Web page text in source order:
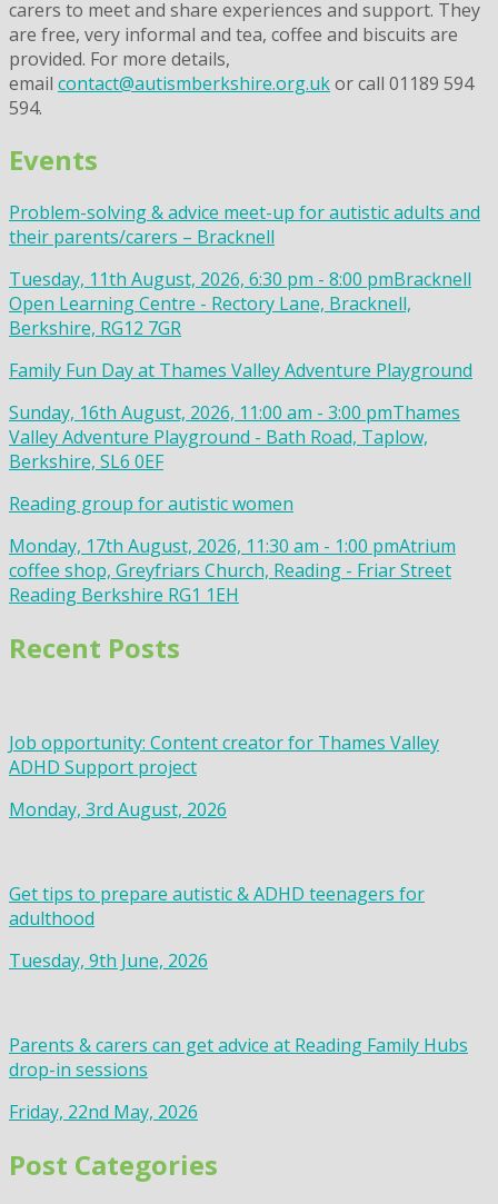
carers to meet and share experiences and support. They
are free, very informal and tea, coffee and biscuits are
provided. For more details,
email contact@autismberkshire.org.ukor call 01189 594
594.
Events
Problem-solving & advice meet-up for autistic adults and
their parents/carers – Bracknell
Tuesday, 11th August, 2026, 6:30 pm - 8:00 pmBracknell
Open Learning Centre - Rectory Lane, Bracknell,
Berkshire, RG12 7GR
Family Fun Day at Thames Valley Adventure Playground
Sunday, 16th August, 2026, 11:00 am - 3:00 pmThames
Valley Adventure Playground - Bath Road, Taplow,
Berkshire, SL6 0EF
Reading group for autistic women
Monday, 17th August, 2026, 11:30 am - 1:00 pmAtrium
coffee shop, Greyfriars Church, Reading - Friar Street
Reading Berkshire RG1 1EH
Recent Posts
Job opportunity: Content creator for Thames Valley
ADHD Support project
Monday, 3rd August, 2026
Get tips to prepare autistic & ADHD teenagers for
adulthood
Tuesday, 9th June, 2026
Parents & carers can get advice at Reading Family Hubs
drop-in sessions
Friday, 22nd May, 2026
Post Categories